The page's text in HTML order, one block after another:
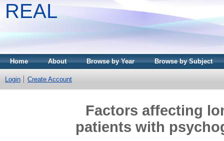
REAL
Home About Browse by Year Browse by Subject
Login Create Account
Factors affecting
patients with